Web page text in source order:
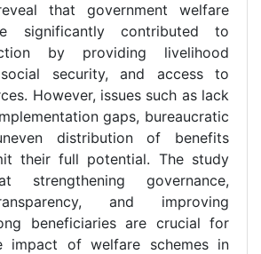
that government welfare
significantly contributed to
by providing livelihood
security, and access to
However, issues such as lack
gaps, bureaucratic
distribution of benefits
their full potential. The study
strengthening governance,
and improving
beneficiaries are crucial for
impact of welfare schemes in